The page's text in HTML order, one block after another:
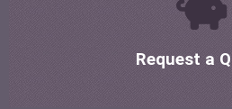
Request a